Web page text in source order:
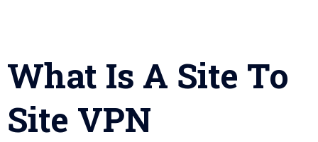
What Is A Site To
Site VPN